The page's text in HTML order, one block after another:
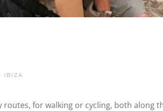
IBIZA
for walking or cycling, both along